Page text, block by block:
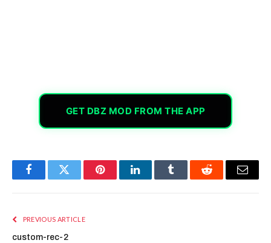
GET DBZ MOD FROM THE APP
FacebookTwitter PinterestLinkedInTumblr Reddit Email
PREVIOUS ARTICLE
custom-rec-2